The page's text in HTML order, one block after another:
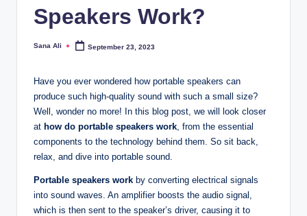
Speakers Work?
Posted
Sana Ali September 23, 2023
Have you ever wondered how portable speakers can
produce such high-quality sound with such a small size?
Well, wonder no more! In this blog post, we will look closer
at how do portable speakers work , from the essential
components to the technology behind them. So sit back,
relax, and dive into portable sound.
Portable speakers work by converting electrical signals
into sound waves. An amplifier boosts the audio signal,
which is then sent to the speaker’s driver, causing it to